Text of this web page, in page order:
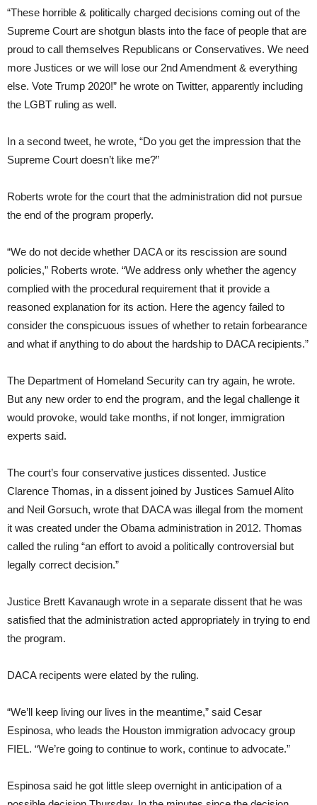
“These horrible & politically charged decisions coming out of the
Supreme Court are shotgun blasts into the face of people that are
proud to call themselves Republicans or Conservatives. We need
more Justices or we will lose our 2nd Amendment & everything
else. Vote Trump 2020!” he wrote on Twitter, apparently including
the LGBT ruling as well.
In a second tweet, he wrote, “Do you get the impression that the
Supreme Court doesn’t like me?”
Roberts wrote for the court that the administration did not pursue
the end of the program properly.
“We do not decide whether DACA or its rescission are sound
policies,” Roberts wrote. “We address only whether the agency
complied with the procedural requirement that it provide a
reasoned explanation for its action. Here the agency failed to
consider the conspicuous issues of whether to retain forbearance
and what if anything to do about the hardship to DACA recipients.”
The Department of Homeland Security can try again, he wrote.
But any new order to end the program, and the legal challenge it
would provoke, would take months, if not longer, immigration
experts said.
The court’s four conservative justices dissented. Justice
Clarence Thomas, in a dissent joined by Justices Samuel Alito
and Neil Gorsuch, wrote that DACA was illegal from the moment
it was created under the Obama administration in 2012. Thomas
called the ruling “an effort to avoid a politically controversial but
legally correct decision.”
Justice Brett Kavanaugh wrote in a separate dissent that he was
satisfied that the administration acted appropriately in trying to end
the program.
DACA recipents were elated by the ruling.
“We’ll keep living our lives in the meantime,” said Cesar
Espinosa, who leads the Houston immigration advocacy group
FIEL. “We’re going to continue to work, continue to advocate.”
Espinosa said he got little sleep overnight in anticipation of a